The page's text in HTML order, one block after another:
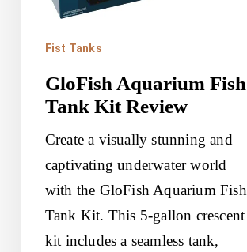
Fist Tanks
GloFish Aquarium Fish
Tank Kit Review
Create a visually stunning and
captivating underwater world
with the GloFish Aquarium Fish
Tank Kit. This 5-gallon crescent
kit includes a seamless tank,